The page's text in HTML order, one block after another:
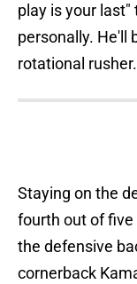
play is your
personally. He'll
rotational rusher.
Staying on the
fourth out of five
the defensive
cornerback